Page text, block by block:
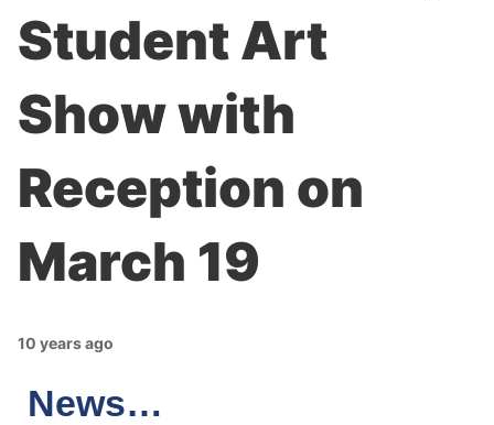
Student Art
Show with
Reception on
March 19
10 years ago
News…